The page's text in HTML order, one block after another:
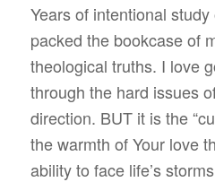
Years of intentional
packed the bookcase of
theological truths. I love
through the hard issues
direction. BUT it is the
the warmth of Your love
ability to face life’s